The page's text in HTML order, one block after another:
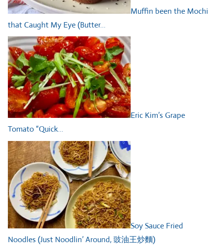
Muffin been the Mochi
that Caught My Eye (Butter…
Eric Kim’s Grape
Tomato “Quick…
Soy Sauce Fried
Noodles (Just Noodlin’ Around, 豉油王炒麵)